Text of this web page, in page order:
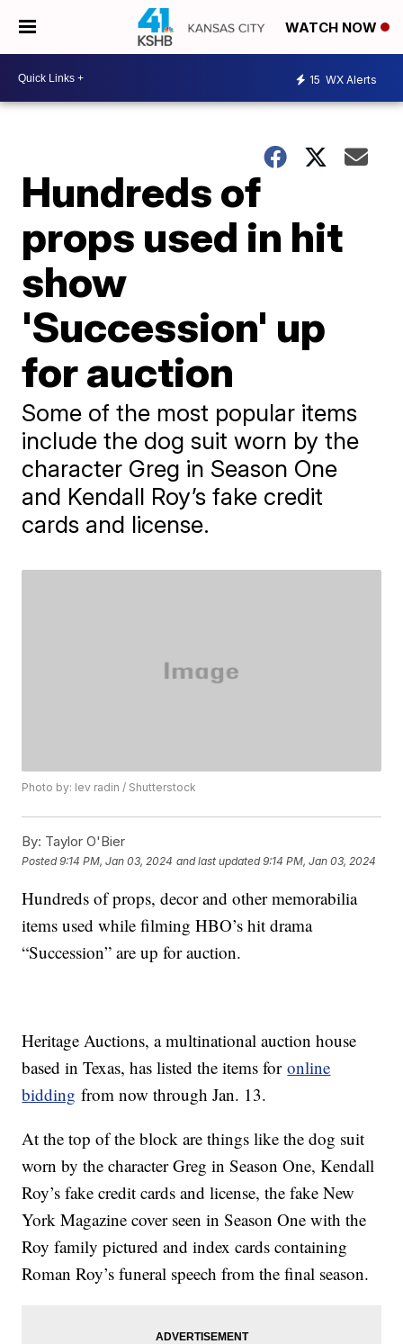
WATCH NOW
15 WX Alerts
Hundreds of
props used in hit
show
'Succession' up
for auction
Some of the most popular items
include the dog suit worn by the
character Greg in Season One
and Kendall Roy’s fake credit
cards and license.
Photo by: lev radin / Shutterstock
By: Taylor O'Bier
Posted9:14 PM, Jan 03, 2024 and last updated 9:14 PM, Jan 03, 2024
Hundreds of props, decor and other memorabilia
items used while filming HBO’s hit drama
“Succession” are up for auction.
Heritage Auctions, a multinational auction house
based in Texas, has listed the items foronline
bidding from now through Jan. 13.
At the top of the block are things like the dog suit
worn by the character Greg in Season One, Kendall
Roy’s fake credit cards and license, the fake New
York Magazine cover seen in Season One with the
Roy family pictured and index cards containing
Roman Roy’s funeral speech from the final season.